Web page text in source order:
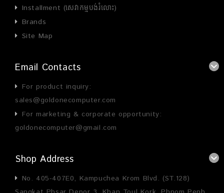
Installment (សេវាកម្មបង់រំលោះ)
Brands
Site Map
Email Contacts
For product inquiry:
sales@goldonecomputer.com
For marketing & corporate opportunity:
goldonecomputer@gmail.com
Shop Address
No. 405-407E0, Kampuchea Krom Blvd. (ST.128)